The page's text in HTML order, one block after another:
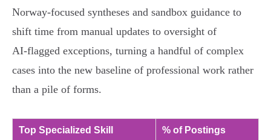
Norway‑focused syntheses and sandbox guidance to
shift time from manual updates to oversight of
AI‑flagged exceptions, turning a handful of complex
cases into the new baseline of professional work rather
than a pile of forms.
Top Specialized Skill % of Postings